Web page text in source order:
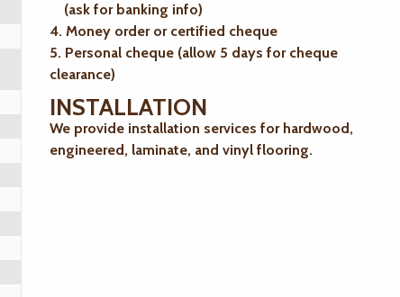
(ask for banking info)
4. Money order or certified cheque
5. Personal cheque (allow 5 days for cheque
clearance)
INSTALLATION
We provide installation services for hardwood,
engineered, laminate, and vinyl flooring.